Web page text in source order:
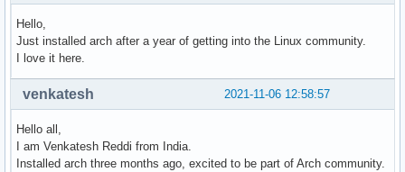
Hello,
Just installed arch after a year of getting into the Linux community.
I love it here.
2021-11-06 12:58:57
venkatesh
Hello all,
I am Venkatesh Reddi from India.
Installed arch three months ago, excited to be part of Arch community.